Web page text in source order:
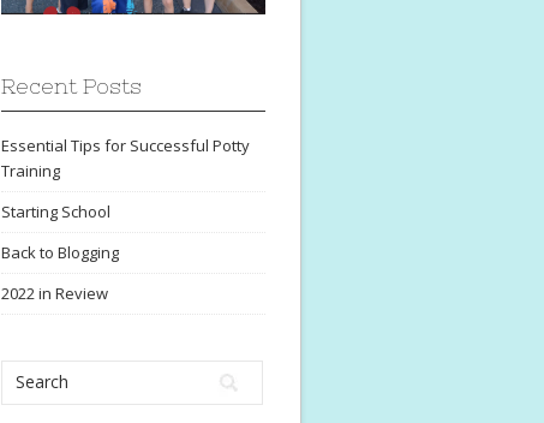
Recent Posts
Essential Tips for Successful Potty
Training
Starting School
Back to Blogging
2022 in Review